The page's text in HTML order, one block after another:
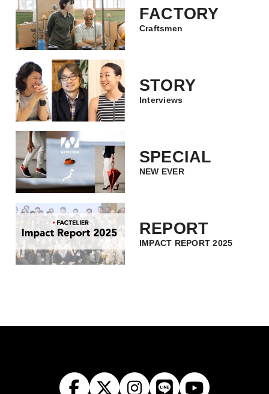
FACTORY
Craftsmen
STORY
Interviews
SPECIAL
NEW EVER
REPORT
IMPACT REPORT 2025